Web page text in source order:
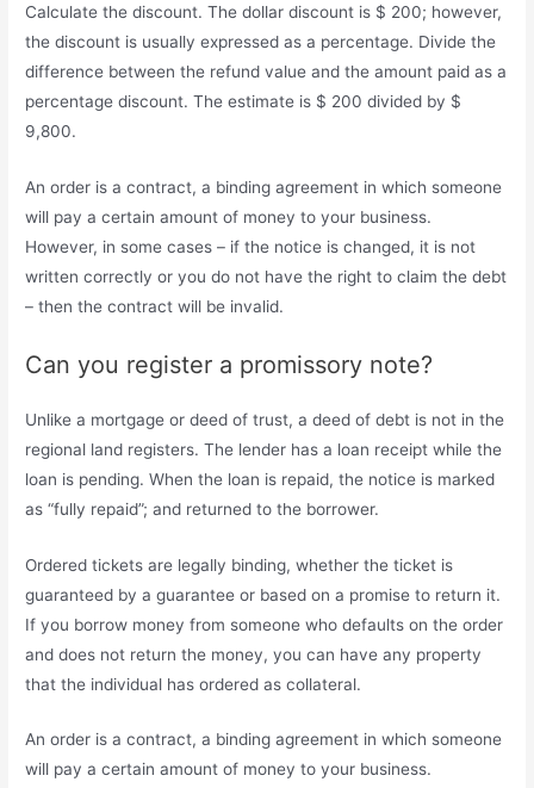
Calculate the discount. The dollar discount is $ 200; however,
the discount is usually expressed as a percentage. Divide the
difference between the refund value and the amount paid as a
percentage discount. The estimate is $ 200 divided by $
9,800.
An order is a contract, a binding agreement in which someone
will pay a certain amount of money to your business.
However, in some cases – if the notice is changed, it is not
written correctly or you do not have the right to claim the debt
– then the contract will be invalid.
Can you register a promissory note?
Unlike a mortgage or deed of trust, a deed of debt is not in the
regional land registers. The lender has a loan receipt while the
loan is pending. When the loan is repaid, the notice is marked
as “fully repaid”; and returned to the borrower.
Ordered tickets are legally binding, whether the ticket is
guaranteed by a guarantee or based on a promise to return it.
If you borrow money from someone who defaults on the order
and does not return the money, you can have any property
that the individual has ordered as collateral.
An order is a contract, a binding agreement in which someone
will pay a certain amount of money to your business.